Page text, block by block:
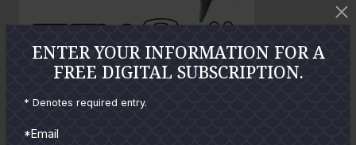
GUIDES
Check out the hottest angler
ENTER YOUR INFORMATION FOR A
FREE DIGITAL SUBSCRIPTION.
* Denotes required entry.
*Email